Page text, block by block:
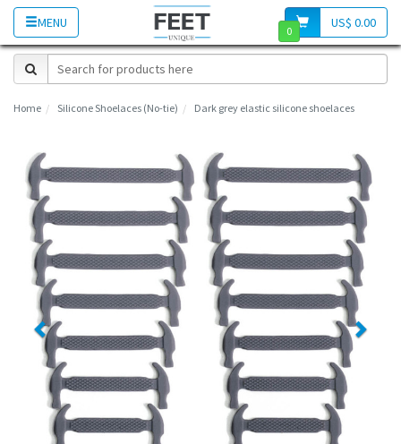
MENU US$ 0.00
0
Home Silicone Shoelaces (No-tie) Dark grey elastic silicone shoelaces
Previous Next